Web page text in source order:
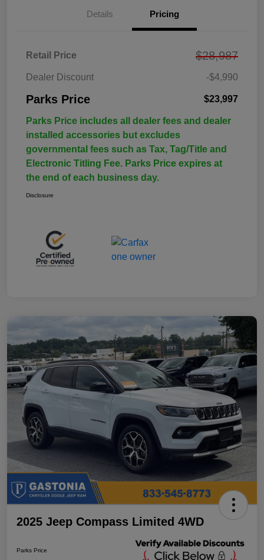
Details Pricing
Retail Price $28,987
Dealer Discount -$4,990
Parks Price $23,997
Parks Price includes all dealer fees and dealer
installed accessories but excludes
governmental fees such as Tax, Tag/Title and
Electronic Titling Fee. Parks Price expires at
the end of each business day.
Disclosure
2025 Jeep Compass Limited 4WD
Parks Price